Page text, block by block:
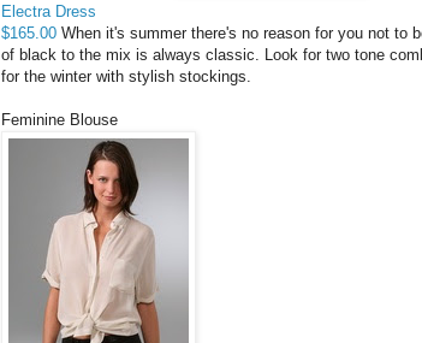
Electra Dress
$165.00 When it's summer there's no reason for you not to
of black to the mix is always classic. Look for two tone
for the winter with stylish stockings.
Feminine Blouse